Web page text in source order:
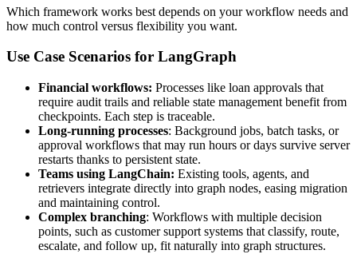
Which framework works best depends on your workflow needs and
how much control versus flexibility you want.
Use Case Scenarios for LangGraph
Financial workflows: Processes like loan approvals that
require audit trails and reliable state management benefit from
checkpoints. Each step is traceable.
Long-running processes: Background jobs, batch tasks, or
approval workflows that may run hours or days survive server
restarts thanks to persistent state.
Teams using LangChain: Existing tools, agents, and
retrievers integrate directly into graph nodes, easing migration
and maintaining control.
Complex branching: Workflows with multiple decision
points, such as customer support systems that classify, route,
escalate, and follow up, fit naturally into graph structures.